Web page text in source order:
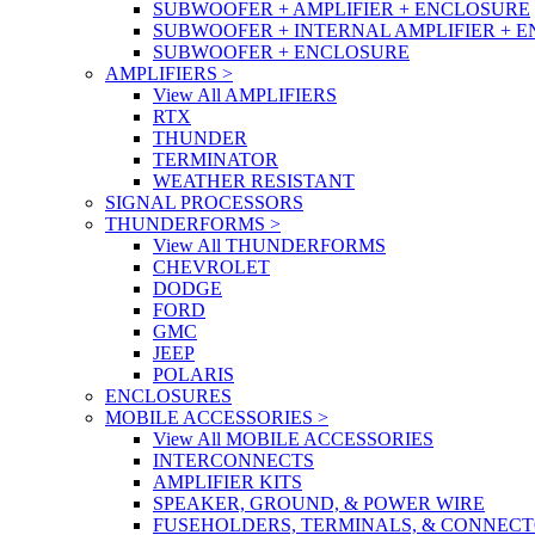
SUBWOOFER + AMPLIFIER + ENCLOSURE
SUBWOOFER + INTERNAL AMPLIFIER +
SUBWOOFER + ENCLOSURE
AMPLIFIERS >
View All AMPLIFIERS
RTX
THUNDER
TERMINATOR
WEATHER RESISTANT
SIGNAL PROCESSORS
THUNDERFORMS >
View All THUNDERFORMS
CHEVROLET
DODGE
FORD
GMC
JEEP
POLARIS
ENCLOSURES
MOBILE ACCESSORIES >
View All MOBILE ACCESSORIES
INTERCONNECTS
AMPLIFIER KITS
SPEAKER, GROUND, & POWER WIRE
FUSEHOLDERS, TERMINALS, &